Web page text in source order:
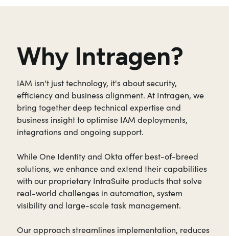
Why Intragen?
IAM isn't just technology, it's about security,
efficiency and business alignment. At Intragen, we
bring together deep technical expertise and
business insight to optimise IAM deployments,
integrations and ongoing support.
While One Identity and Okta offer best-of-breed
solutions, we enhance and extend their capabilities
with our proprietary IntraSuite products that solve
real-world challenges in automation, system
visibility and large-scale task management.
Our approach streamlines implementation, reduces